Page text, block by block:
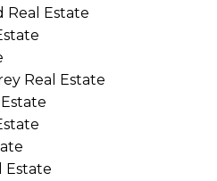
Real Estate
Real Estate
Estate